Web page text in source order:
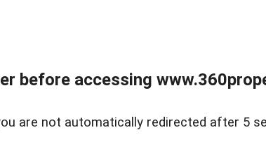
before accessing
are not automatically redirected after 5